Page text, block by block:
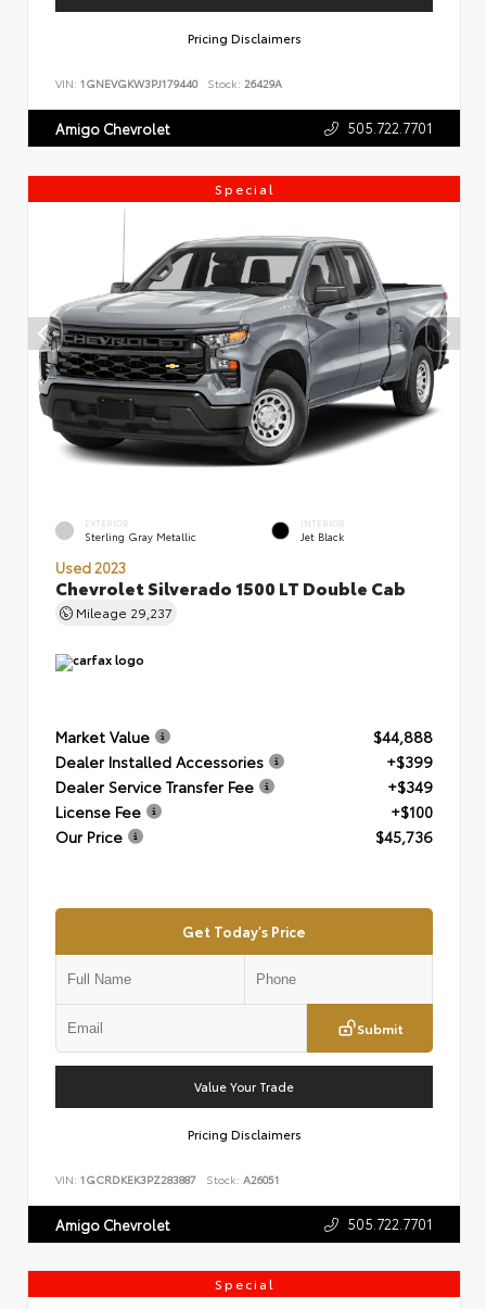
Pricing Disclaimers
VIN: 1GNEVGKW3PJ179440 Stock: 26429A
Amigo Chevrolet 505.722.7701
Special
EXTERIOR
Sterling Gray Metallic
INTERIOR
Jet Black
Used 2023
Chevrolet Silverado 1500 LT Double Cab
Mileage 29,237
Market Value
$44,888
Dealer Installed Accessories
+$399
Dealer Service Transfer Fee
+$349
License Fee
+$100
Our Price
$45,736
Get Today's Price
Submit
Value Your Trade
Pricing Disclaimers
VIN: 1GCRDKEK3PZ283887 Stock: A26051
Amigo Chevrolet 505.722.7701
Special